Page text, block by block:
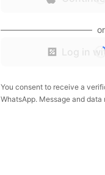
or
Log in
You consent to receive a
WhatsApp. Message and data